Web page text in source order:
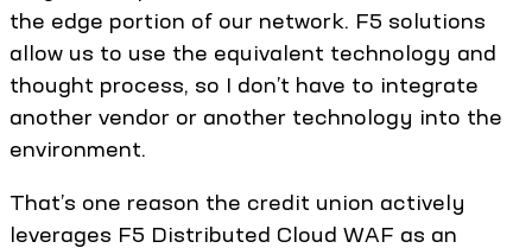
the edge portion of our network. F5 solutions
allow us to use the equivalent technology and
thought process, so I don’t have to integrate
another vendor or another technology into the
environment.
That’s one reason the credit union actively
leverages F5 Distributed Cloud WAF as an